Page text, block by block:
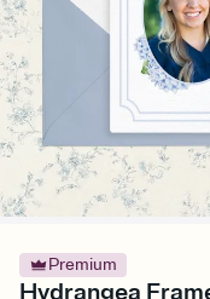
Premium
Hydrangea